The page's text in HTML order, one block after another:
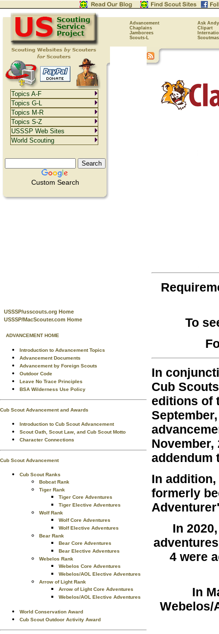
Advancement
Ask Andy
Chaplains
Clipart
Jamborees
Scouts-L
Custom Search
USSSP/usscouts.org Home
USSSP/MacScouter.com Home
ADVANCEMENT HOME
Introduction to Advancement Topics
Advancement Documents
Advancement by Foreign Scouts
Outdoor Code
Leave No Trace Principles
BSA Wilderness Use Policy
Cub Scout Advancement and Awards
Introduction to Cub Scout Advancement
Scout Oath, Scout Law, and Cub Scout Motto
Character Connections
Cub Scout Advancement
Cub Scout Ranks
Bobcat Rank
Tiger Rank
Tiger Core Adventures
Tiger Elective Adventures
Wolf Rank
Wolf Core Adventures
Wolf Elective Adventures
Bear Rank
Bear Core Adventures
Bear Elective Adventures
Webelos Rank
Webelos Core Adventures
Webelos/AOL Elective Adventures
Arrow of Light Rank
Arrow of Light Core Adventures
Webelos/AOL Elective Adventures
World Conservation Award
Cub Scout Outdoor Activity Award
To
In
Cub
editions of
addendum
In
formerly
In
4 were
In
Webelos/
Topics A-F
Topics G-L
Topics M-R
Topics S-Z
USSSP Web Sites
World Scouting